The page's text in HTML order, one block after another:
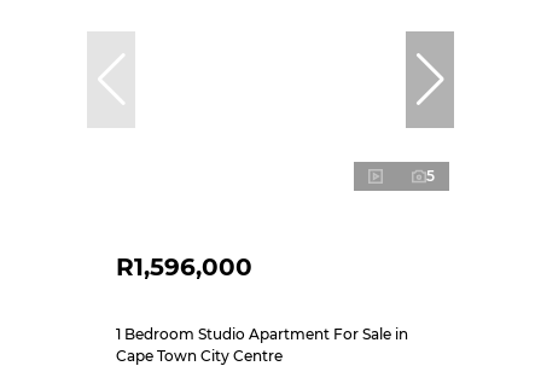
5
R1,596,000
1 Bedroom Studio Apartment For Sale in
Cape Town City Centre